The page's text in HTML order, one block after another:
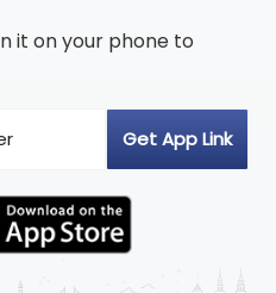
it on your phone to